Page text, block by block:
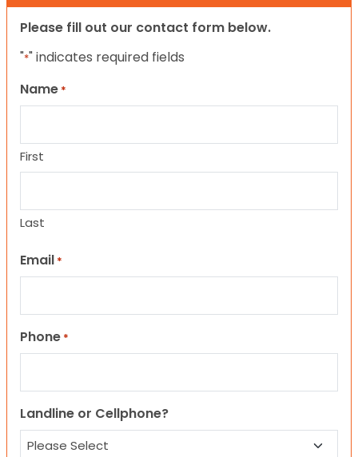
Please fill out our contact form below.
"*" indicates required fields
Name *
First
Last
Email *
Phone *
Landline or Cellphone?